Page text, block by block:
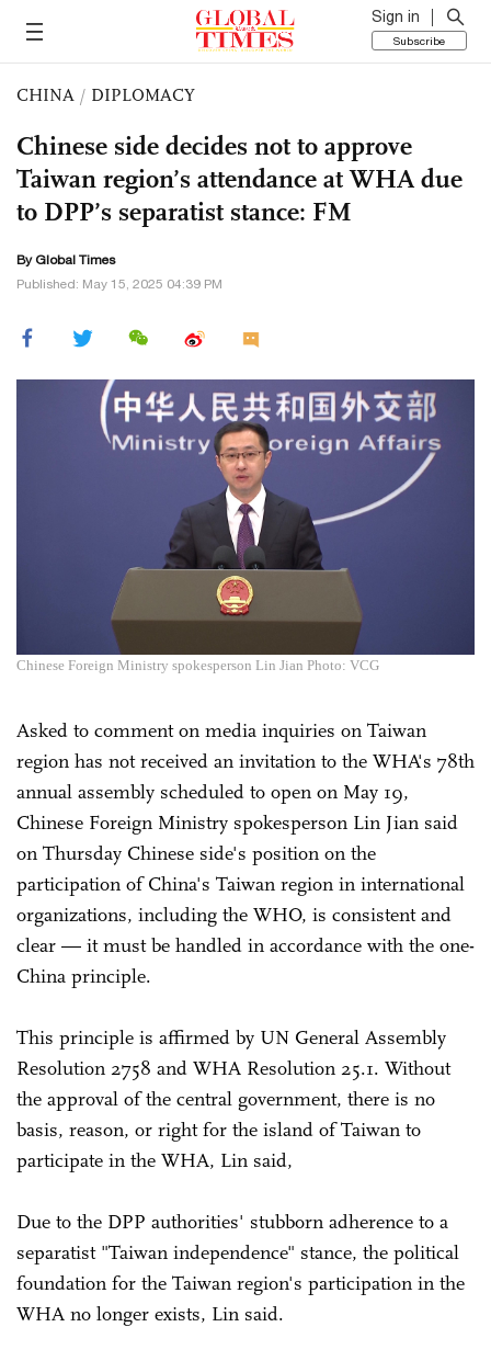
Sign in
Subscribe
CHINA / DIPLOMACY
Chinese side decides not to approve
Taiwan region’s attendance at WHA due
to DPP’s separatist stance: FM
By Global Times
Published: May 15, 2025 04:39 PM
Chinese Foreign Ministry spokesperson Lin Jian Photo: VCG
Asked to comment on media inquiries on Taiwan
region has not received an invitation to the WHA's 78th
annual assembly scheduled to open on May 19,
Chinese Foreign Ministry spokesperson Lin Jian said
on Thursday Chinese side's position on the
participation of China's Taiwan region in international
organizations, including the WHO, is consistent and
clear — it must be handled in accordance with the one-
China principle.
This principle is affirmed by UN General Assembly
Resolution 2758 and WHA Resolution 25.1. Without
the approval of the central government, there is no
basis, reason, or right for the island of Taiwan to
participate in the WHA, Lin said,
Due to the DPP authorities' stubborn adherence to a
separatist "Taiwan independence" stance, the political
foundation for the Taiwan region's participation in the
WHA no longer exists, Lin said.